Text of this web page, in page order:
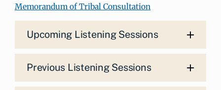
Memorandum of Tribal Consultation
Upcoming Listening Sessions
Previous Listening Sessions